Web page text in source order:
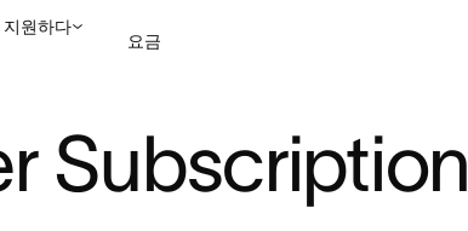
지원하다
요금
Subscription